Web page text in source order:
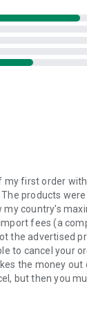
quality electronic
care of your
like
(Mobiles):Ubuy
and
OnePlus, etc.
best quality
tail-
my first order
products
my country's
fees (a
the advertised
to cancel your
the money out
but then you